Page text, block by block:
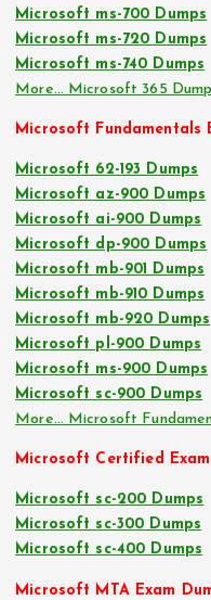
Microsoft ms-700 Dumps
Microsoft ms-720 Dumps
Microsoft ms-740 Dumps
More… Microsoft 365
Microsoft Fundamentals
Microsoft 62-193 Dumps
Microsoft az-900 Dumps
Microsoft ai-900 Dumps
Microsoft dp-900 Dumps
Microsoft mb-901 Dumps
Microsoft mb-910 Dumps
Microsoft mb-920 Dumps
Microsoft pl-900 Dumps
Microsoft ms-900 Dumps
Microsoft sc-900 Dumps
More… Microsoft
Microsoft Certified Exam
Microsoft sc-200 Dumps
Microsoft sc-300 Dumps
Microsoft sc-400 Dumps
Microsoft MTA Exam